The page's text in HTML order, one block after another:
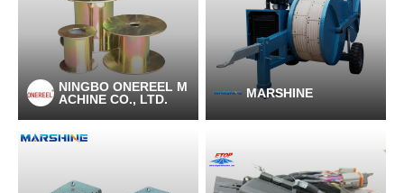
NINGBO ONEREEL M
ACHINE CO., LTD.
MARSHINE